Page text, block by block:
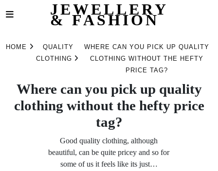
JEWELLERY
& FASHION
HOME
QUALITY
CLOTHING
WHERE CAN YOU PICK UP QUALITY
CLOTHING WITHOUT THE HEFTY
PRICE TAG?
Where can you pick up quality
clothing without the hefty price
tag?
Good quality clothing, although
beautiful, can be quite pricey and so for
some of us it feels like its just…